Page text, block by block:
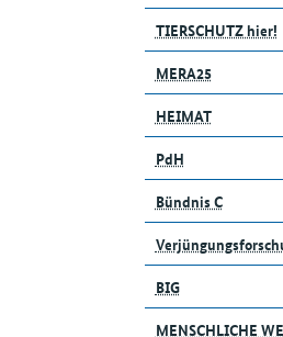
TIERSCHUTZ hier!
MERA25
HEIMAT
PdH
Bündnis C
BIG
MENSCHLICHE